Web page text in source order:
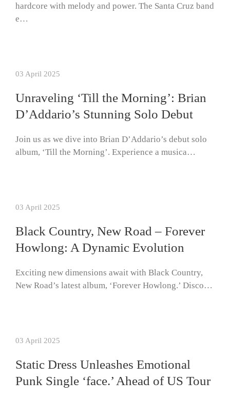
hardcore with melody and power. The Santa Cruz band
e…
03 April 2025
Unraveling ‘Till the Morning’: Brian
D’Addario’s Stunning Solo Debut
Join us as we dive into Brian D’Addario’s debut solo
album, ‘Till the Morning’. Experience a musica…
03 April 2025
Black Country, New Road – Forever
Howlong: A Dynamic Evolution
Exciting new dimensions await with Black Country,
New Road’s latest album, ‘Forever Howlong.’ Disco…
03 April 2025
Static Dress Unleashes Emotional
Punk Single ‘face.’ Ahead of US Tour